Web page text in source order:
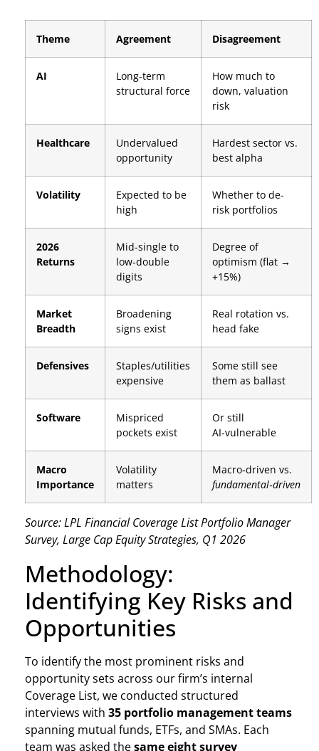
Theme Agreement Disagreement
AI
Long-term
structural force
How much to
down, valuation
risk
Healthcare
Undervalued
opportunity
Hardest sector vs.
best alpha
Volatility
Expected to be
high
Whether to de-
risk portfolios
2026
Returns
Mid‑single to
low‑double
digits
Degree of
optimism (flat →
+15%)
Market
Breadth
Broadening
signs exist
Real rotation vs.
head fake
Defensives
Staples/utilities
expensive
Some still see
them as ballast
Software
Mispriced
pockets exist
Or still
AI‑vulnerable
Macro
Importance
Volatility
matters
Macro‑driven vs.
fundamental‑driven
Source: LPL Financial Coverage List Portfolio Manager
Survey, Large Cap Equity Strategies, Q1 2026
Methodology:
Identifying Key Risks and
Opportunities
To identify the most prominent risks and
opportunity sets across our firm’s internal
Coverage List, we conducted structured
interviews with 35 portfolio management teams
spanning mutual funds, ETFs, and SMAs. Each
team was asked thesame eight survey